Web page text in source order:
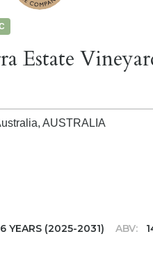
Estate
AUSTRALIA
YEARS (2025-2031) ABV: